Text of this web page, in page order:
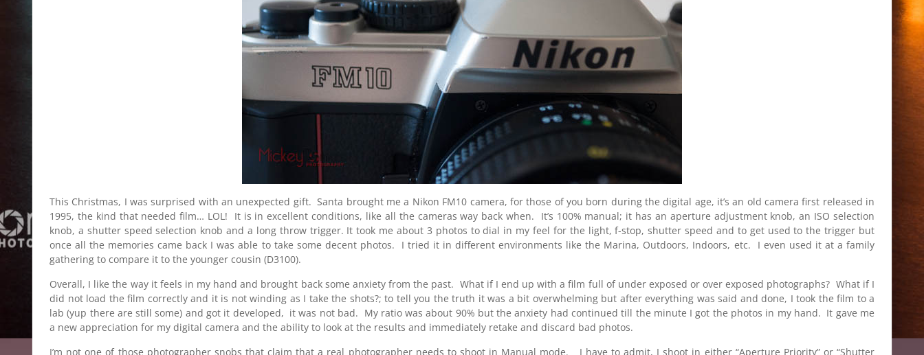
This Christmas, I was surprised with an unexpected gift. Santa brought me a Nikon FM10 camera, for those of you born during the digital age, it’s an old camera first released in
1995, the kind that needed film… LOL! It is in excellent conditions, like all the cameras way back when. It’s 100% manual; it has an aperture adjustment knob, an ISO selection
knob, a shutter speed selection knob and a long throw trigger. It took me about 3 photos to dial in my feel for the light, f-stop, shutter speed and to get used to the trigger but
once all the memories came back I was able to take some decent photos. I tried it in different environments like the Marina, Outdoors, Indoors, etc. I even used it at a family
gathering to compare it to the younger cousin (D3100).
Overall, I like the way it feels in my hand and brought back some anxiety from the past. What if I end up with a film full of under exposed or over exposed photographs? What if I
did not load the film correctly and it is not winding as I take the shots?; to tell you the truth it was a bit overwhelming but after everything was said and done, I took the film to a
lab (yup there are still some) and got it developed, it was not bad. My ratio was about 90% but the anxiety had continued till the minute I got the photos in my hand. It gave me
a new appreciation for my digital camera and the ability to look at the results and immediately retake and discard bad photos.
I’m not one of those photographer snobs that claim that a real photographer needs to shoot in Manual mode. I have to admit, I shoot in either “Aperture Priority” or “Shutter